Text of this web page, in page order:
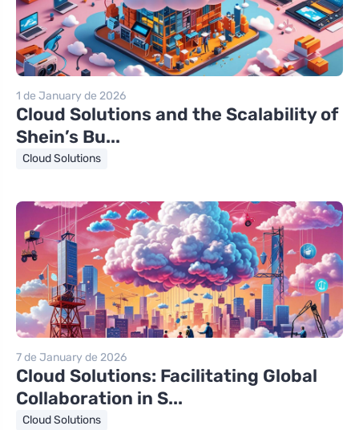
1 de January de 2026
Cloud Solutions and the Scalability of
Shein’s Bu...
Cloud Solutions
7 de January de 2026
Cloud Solutions: Facilitating Global
Collaboration in S...
Cloud Solutions